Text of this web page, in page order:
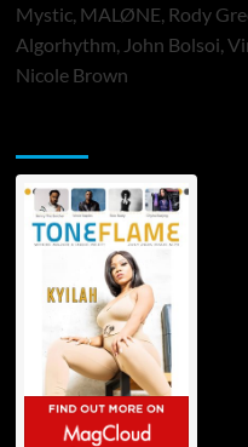
Mystic, MALØNE, Rody
Algorhythm, John Bolsoi,
Nicole Brown